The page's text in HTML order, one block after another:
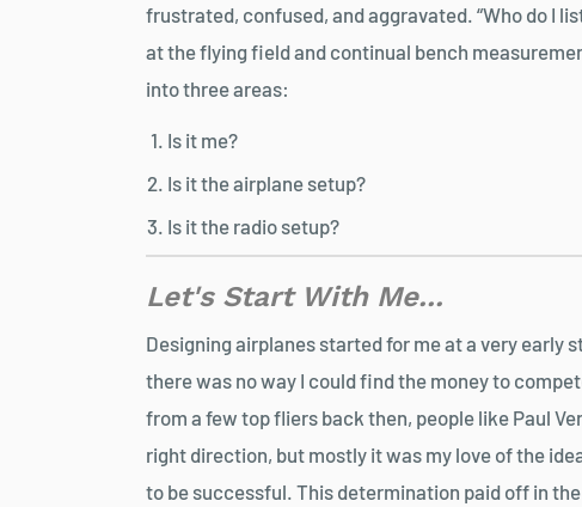
frustrated, confused, and aggravated. “Who do I
at the flying field and continual bench
into three areas:
Is it me?
Is it the airplane setup?
Is it the radio setup?
Let's Start With Me...
Designing airplanes started for me at a very early
there was no way I could find the money to
from a few top fliers back then, people like Paul
right direction, but mostly it was my love of the
to be successful. This determination paid off in the